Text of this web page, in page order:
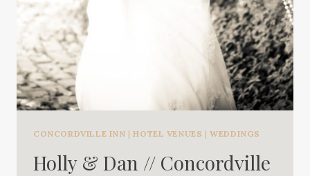
CONCORDVILLE INN |HOTEL VENUES |WEDDINGS
Holly & Dan // Concordville